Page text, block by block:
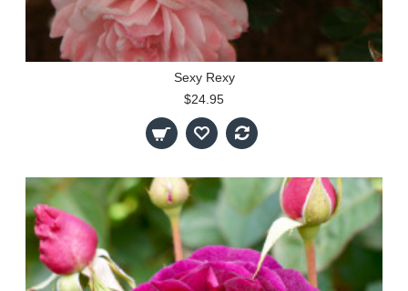
Sexy Rexy
$24.95